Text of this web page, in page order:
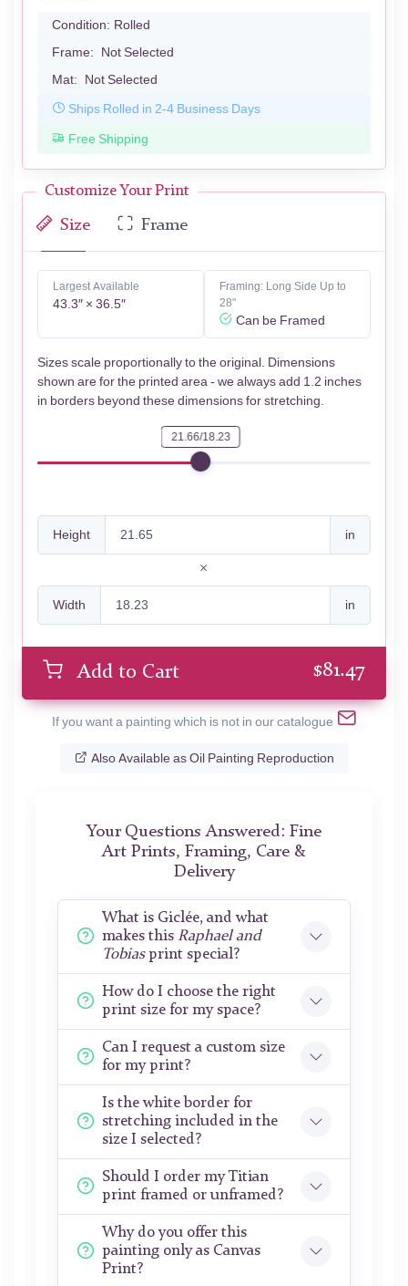
Condition: Rolled
Frame: Not Selected
Mat: Not Selected
Ships Rolled in 2-4 Business Days
Free Shipping
Customize Your Print
Size Frame
Largest Available
43.3″ × 36.5″
Framing: Long Side Up to
28"
Can be Framed
Sizes scale proportionally to the original. Dimensions
shown are for the printed area - we always add 1.2 inches
in borders beyond these dimensions for stretching.
21.66/18.23
Height in
Width in
Add to Cart $81.47
If you want a painting which is not in our catalogue
Also Available as Oil Painting Reproduction
Your Questions Answered: Fine
Art Prints, Framing, Care &
Delivery
What is Giclée, and what
makes this Raphael and
Tobiasprint special?
How do I choose the right
print size for my space?
Can I request a custom size
for my print?
Is the white border for
stretching included in the
size I selected?
Should I order my Titian
print framed or unframed?
Why do you offer this
painting only as Canvas
Print?